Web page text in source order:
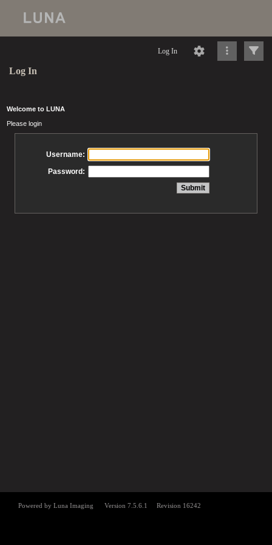
Log In
Log In
Welcome to LUNA
Please login
Username:
Password: